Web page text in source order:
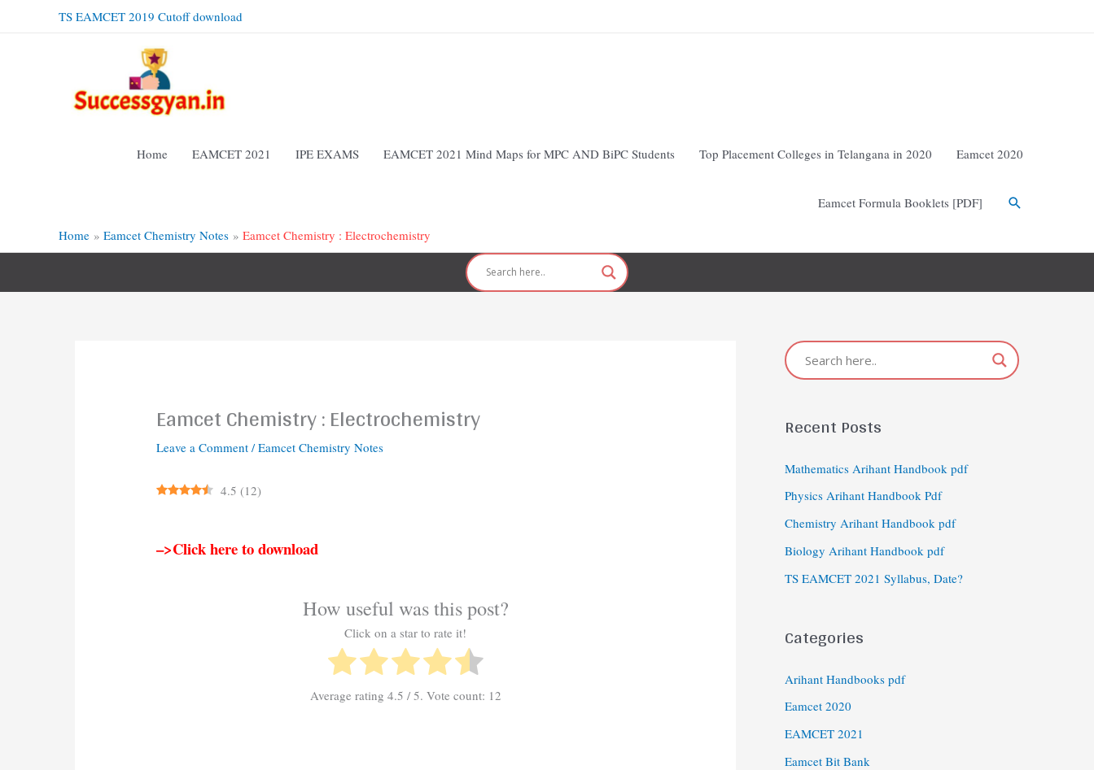
TS EAMCET 2019 Cutoff download
Home EAMCET 2021 IPE EXAMS EAMCET 2021 Mind Maps for MPC AND BiPC Students Top Placement Colleges in Telangana in 2020 Eamcet 2020
Eamcet Formula Booklets [PDF]
Home
Eamcet Chemistry Notes Eamcet Chemistry : Electrochemistry
Eamcet Chemistry : Electrochemistry
Leave a Comment /Eamcet Chemistry Notes
4.5 (12)
–>Click here to download
How useful was this post?
Click on a star to rate it!
Average rating 4.5 / 5. Vote count: 12
Recent Posts
Mathematics Arihant Handbook pdf
Physics Arihant Handbook Pdf
Chemistry Arihant Handbook pdf
Biology Arihant Handbook pdf
TS EAMCET 2021 Syllabus, Date?
Categories
Arihant Handbooks pdf
Eamcet 2020
EAMCET 2021
Eamcet Bit Bank